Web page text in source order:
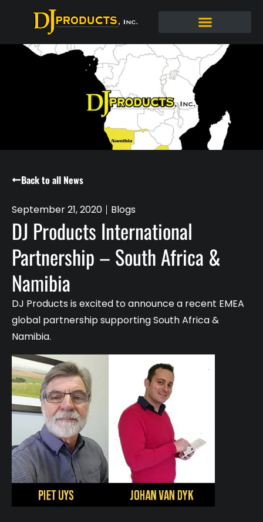
Back to all News
September 21, 2020 Blogs
DJ Products International
Partnership – South Africa &
Namibia
DJ Products is excited to announce a recent EMEA
global partnership supporting South Africa &
Namibia.